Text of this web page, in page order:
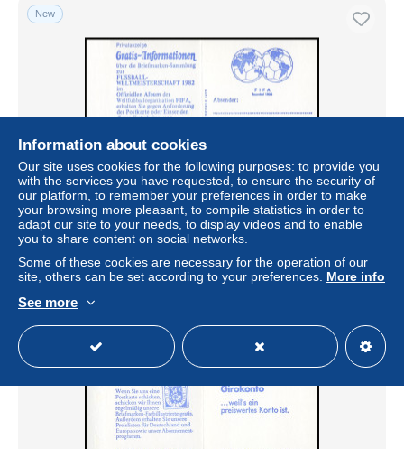
New
22Id MH Sieger/FIFA Variante b - postfrisch **
± US$2.47
Status Professional
Information about cookies
Our site uses cookies for the following purposes: to provide you
with the services you have requested, to ensure the security of
our platform, to remember your preferences in order to make
your browsing more pleasant, to compile statistics in order to
adapt our site to your needs, to display videos and to enable
you to share content on social networks.
Some of these cookies are necessary for the operation of our
site, others can be set according to your preferences. More info
See more